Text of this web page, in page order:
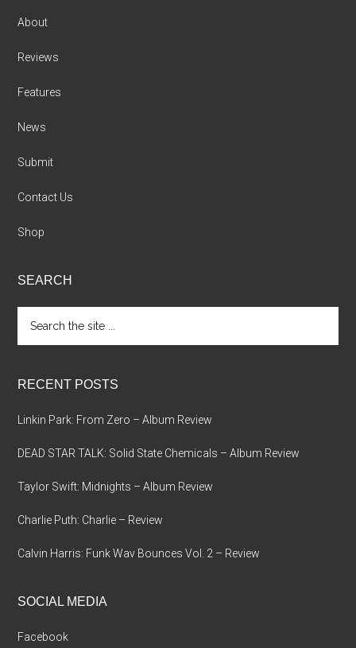
About
Reviews
Features
News
Submit
Contact Us
Shop
SEARCH
the
RECENT POSTS
Linkin Park: From Zero – Album Review
DEAD STAR TALK: Solid State Chemicals – Album Review
Taylor Swift: Midnights – Album Review
Charlie Puth: Charlie – Review
Calvin Harris: Funk Wav Bounces Vol. 2 – Review
SOCIAL MEDIA
Facebook